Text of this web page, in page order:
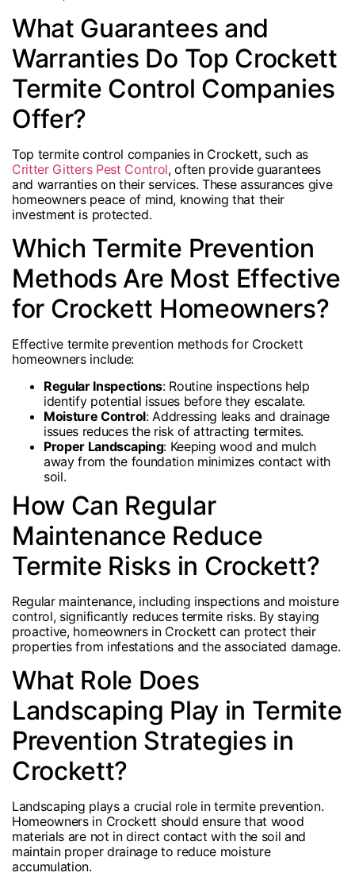
What Guarantees and
Warranties Do Top Crockett
Termite Control Companies
Offer?
Top termite control companies in Crockett, such as
Critter Gitters Pest Control, often provide guarantees
and warranties on their services. These assurances give
homeowners peace of mind, knowing that their
investment is protected.
Which Termite Prevention
Methods Are Most Effective
for Crockett Homeowners?
Effective termite prevention methods for Crockett
homeowners include:
Regular Inspections: Routine inspections help
identify potential issues before they escalate.
Moisture Control: Addressing leaks and drainage
issues reduces the risk of attracting termites.
Proper Landscaping: Keeping wood and mulch
away from the foundation minimizes contact with
soil.
How Can Regular
Maintenance Reduce
Termite Risks in Crockett?
Regular maintenance, including inspections and moisture
control, significantly reduces termite risks. By staying
proactive, homeowners in Crockett can protect their
properties from infestations and the associated damage.
What Role Does
Landscaping Play in Termite
Prevention Strategies in
Crockett?
Landscaping plays a crucial role in termite prevention.
Homeowners in Crockett should ensure that wood
materials are not in direct contact with the soil and
maintain proper drainage to reduce moisture
accumulation.